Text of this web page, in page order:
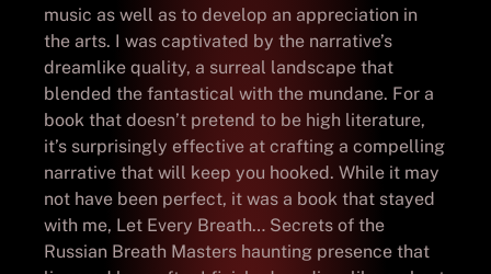
music as well as to develop an appreciation in
the arts. I was captivated by the narrative’s
dreamlike quality, a surreal landscape that
blended the fantastical with the mundane. For a
book that doesn’t pretend to be high literature,
it’s surprisingly effective at crafting a compelling
narrative that will keep you hooked. While it may
not have been perfect, it was a book that stayed
with me, Let Every Breath… Secrets of the
Russian Breath Masters haunting presence that